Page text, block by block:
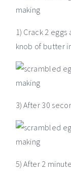
1) Crack 2 eggs
knob of butter
3) After 30
5) After 2